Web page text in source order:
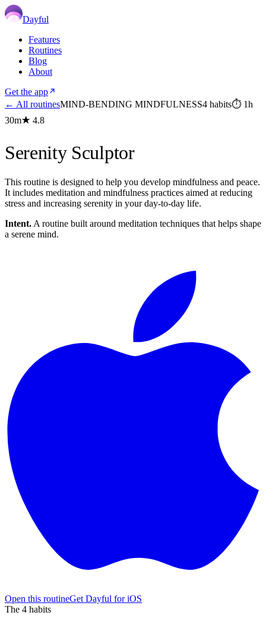
Dayful
Features
Routines
Blog
About
Get the app
← All routinesMIND-BENDING MINDFULNESS4 habits⏱ 1h
30m★ 4.8
Serenity Sculptor
This routine is designed to help you develop mindfulness and peace.
It includes meditation and mindfulness practices aimed at reducing
stress and increasing serenity in your day-to-day life.
Intent. A routine built around meditation techniques that helps shape
a serene mind.
Open this routineGet Dayful for iOS
The 4 habits